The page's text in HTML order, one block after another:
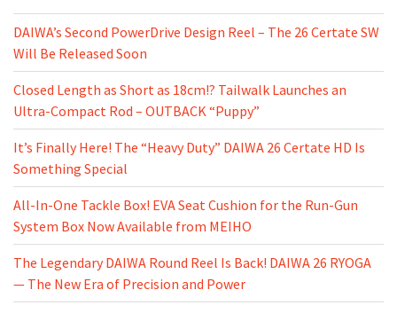
DAIWA’s Second PowerDrive Design Reel – The 26 Certate SW
Will Be Released Soon
Closed Length as Short as 18cm!? Tailwalk Launches an
Ultra-Compact Rod – OUTBACK “Puppy”
It’s Finally Here! The “Heavy Duty” DAIWA 26 Certate HD Is
Something Special
All-In-One Tackle Box! EVA Seat Cushion for the Run-Gun
System Box Now Available from MEIHO
The Legendary DAIWA Round Reel Is Back! DAIWA 26 RYOGA
— The New Era of Precision and Power